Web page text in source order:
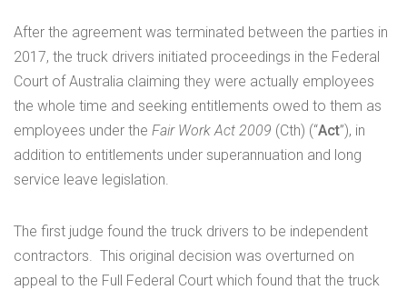
After the agreement was terminated between the parties in
2017, the truck drivers initiated proceedings in the Federal
Court of Australia claiming they were actually employees
the whole time and seeking entitlements owed to them as
employees under the Fair Work Act 2009 (Cth) (“Act”), in
addition to entitlements under superannuation and long
service leave legislation.
The first judge found the truck drivers to be independent
contractors. This original decision was overturned on
appeal to the Full Federal Court which found that the truck